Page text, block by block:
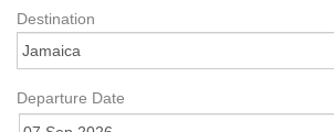
Destination
Departure Date